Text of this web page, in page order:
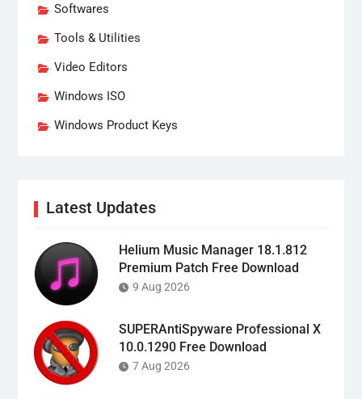
Softwares
Tools & Utilities
Video Editors
Windows ISO
Windows Product Keys
Latest Updates
Helium Music Manager 18.1.812
Premium Patch Free Download
9 Aug 2026
SUPERAntiSpyware Professional X
10.0.1290 Free Download
7 Aug 2026